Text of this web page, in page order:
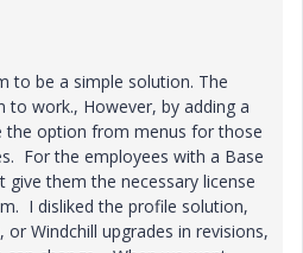
to be a simple solution. The
to work., However, by adding a
the option from menus for those
For the employees with a Base
give them the necessary license
I disliked the profile solution,
or Windchill upgrades in revisions,